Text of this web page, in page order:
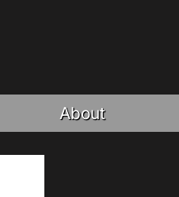
About